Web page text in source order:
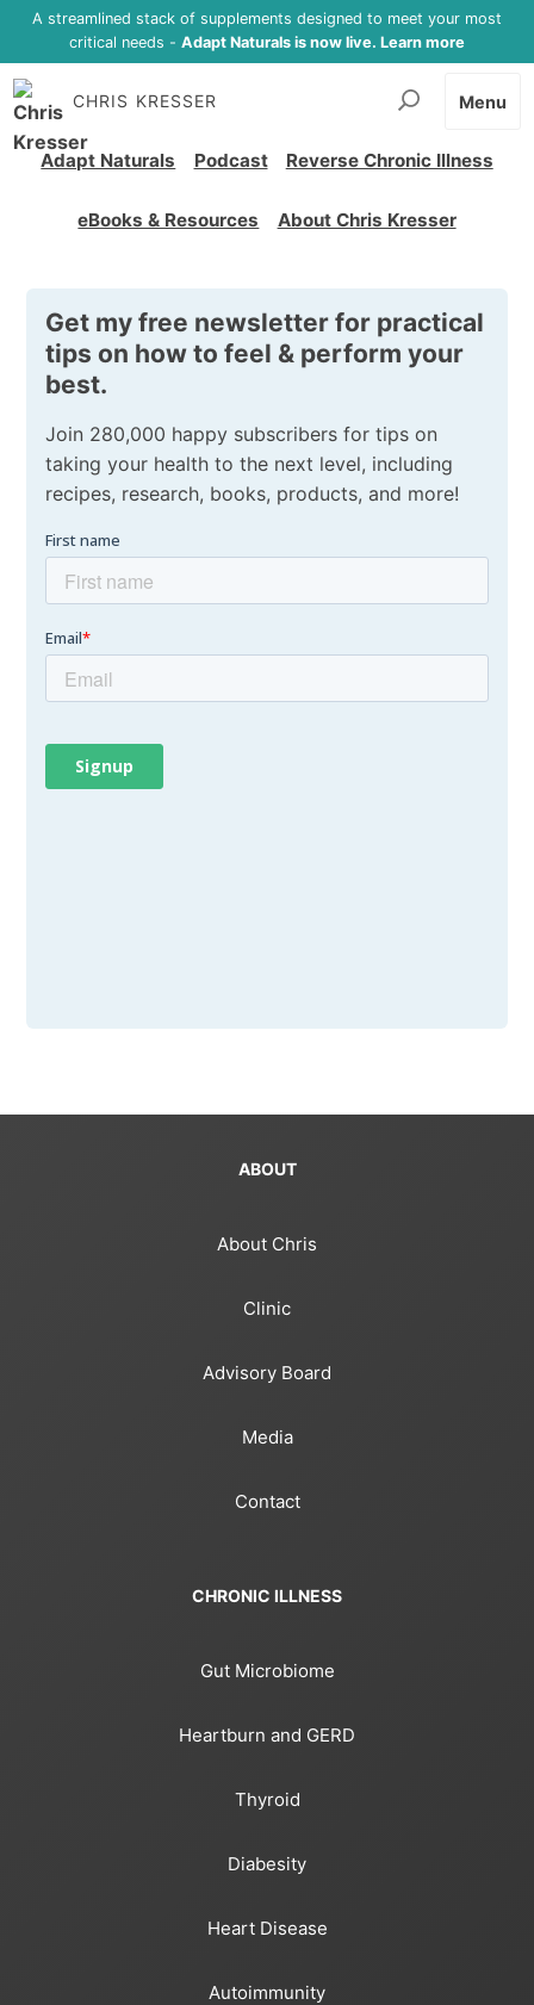
A streamlined stack of supplements designed to meet your most
critical needs - Adapt Naturals is now live. Learn more
CHRIS KRESSER
Adapt Naturals Podcast Reverse Chronic Illness
eBooks & Resources About Chris Kresser
Menu
Get my free newsletter for practical
tips on how to feel & perform your
best.
Join 280,000 happy subscribers for tips on
taking your health to the next level, including
recipes, research, books, products, and more!
ABOUT
About Chris
Clinic
Advisory Board
Media
Contact
CHRONIC ILLNESS
Gut Microbiome
Heartburn and GERD
Thyroid
Diabesity
Heart Disease
Autoimmunity